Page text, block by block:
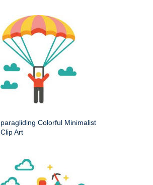
paragliding Colorful Minimalist
Clip Art